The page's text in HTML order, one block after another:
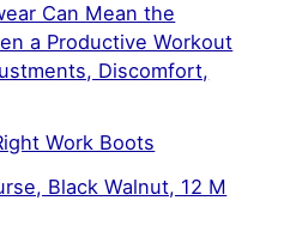
Can Mean the
a Productive Workout
Discomfort,
Work Boots
Black Walnut, 12 M